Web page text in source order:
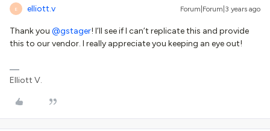
E elliott.v Forum|Forum|3 years ago
Thank you @gstager! I’ll see if I can’t replicate this and provide
this to our vendor. I really appreciate you keeping an eye out!
Elliott V.